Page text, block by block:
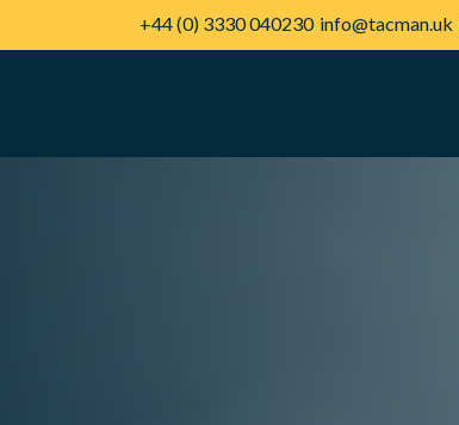
+44 (0) 3330 040230 info@tacman.uk